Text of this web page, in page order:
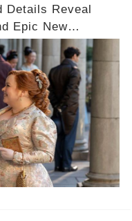
Details Reveal
Epic New